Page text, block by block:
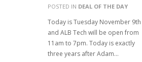
POSTED IN DEAL OF THE DAY
Today is Tuesday November 9th
and ALB Tech will be open from
11am to 7pm. Today is exactly
three years after Adam…